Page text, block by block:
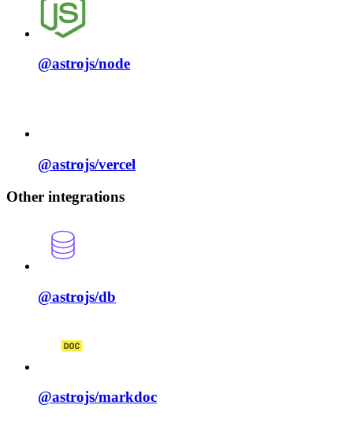
@astrojs/node
@astrojs/vercel
Other integrations
@astrojs/db
@astrojs/markdoc